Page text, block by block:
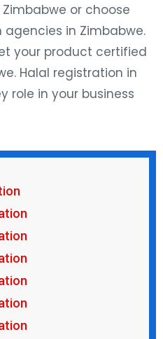
or choose
in Zimbabwe.
your product certified
Halal registration in
role in your business